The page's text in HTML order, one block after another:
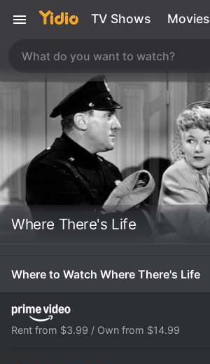
TV Shows Movies
Where There's Life
Where to Watch Where There's Life
Rent from $3.99 / Own from $14.99